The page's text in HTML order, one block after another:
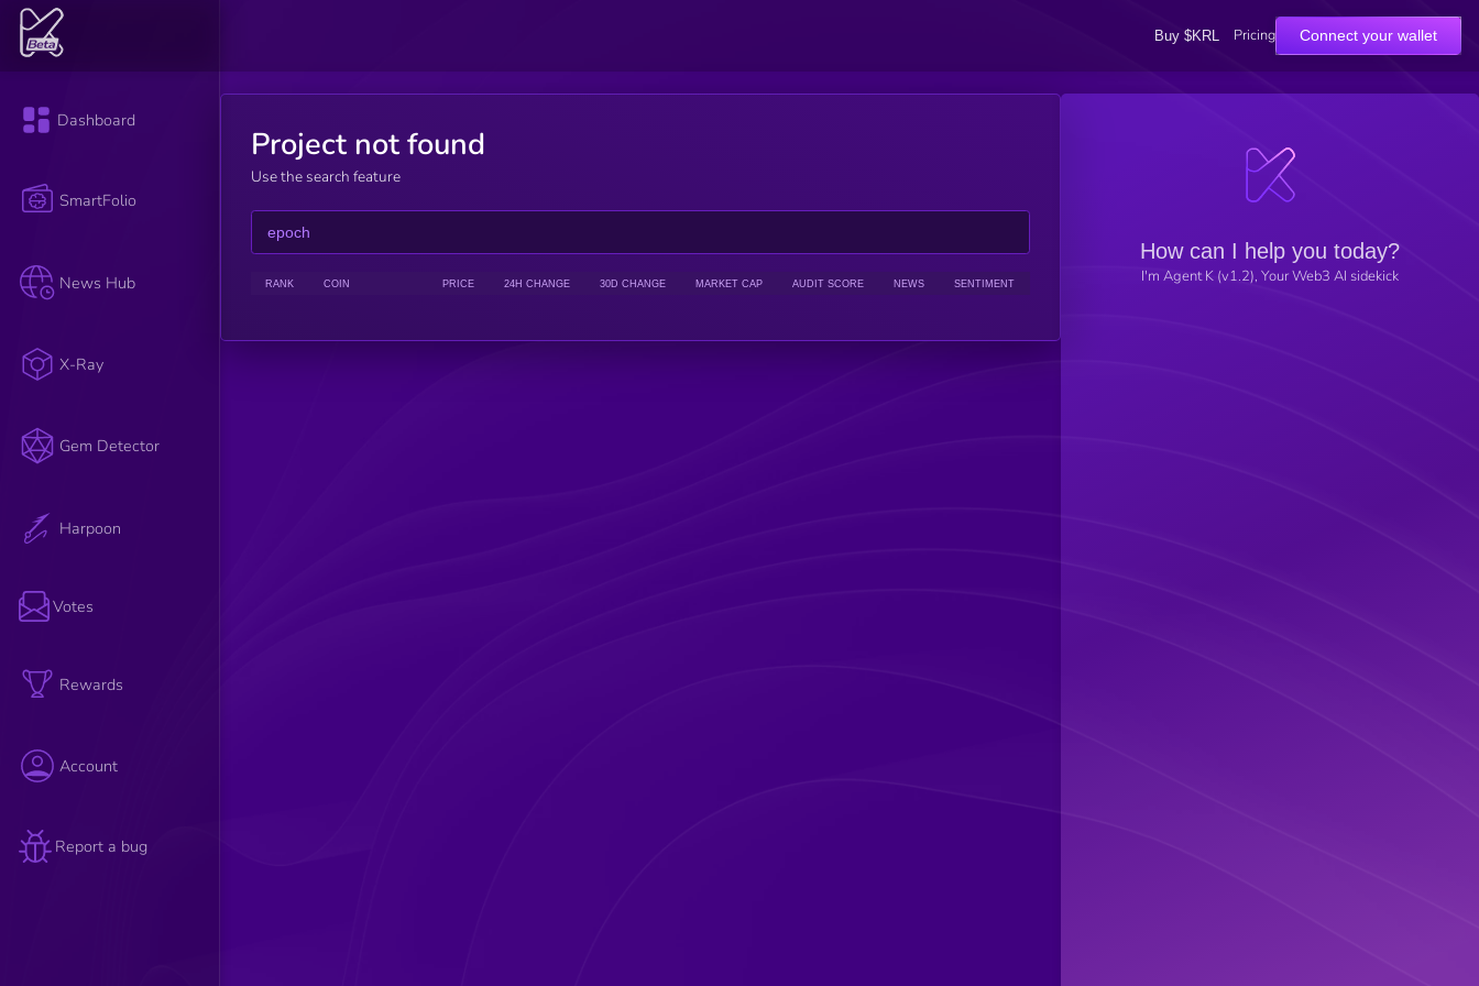
Buy $KRL Pricing Connect your wallet
Dashboard
SmartFolio
News Hub
X-Ray
Gem Detector
Harpoon
Votes
Rewards
Account
Report a bug
Project not found
Use the search feature
RANK COIN PRICE 24H CHANGE 30D CHANGE MARKET CAP AUDIT SCORE NEWS SENTIMENT
How can I help you today?
I'm Agent K (v1.2), Your Web3 AI sidekick